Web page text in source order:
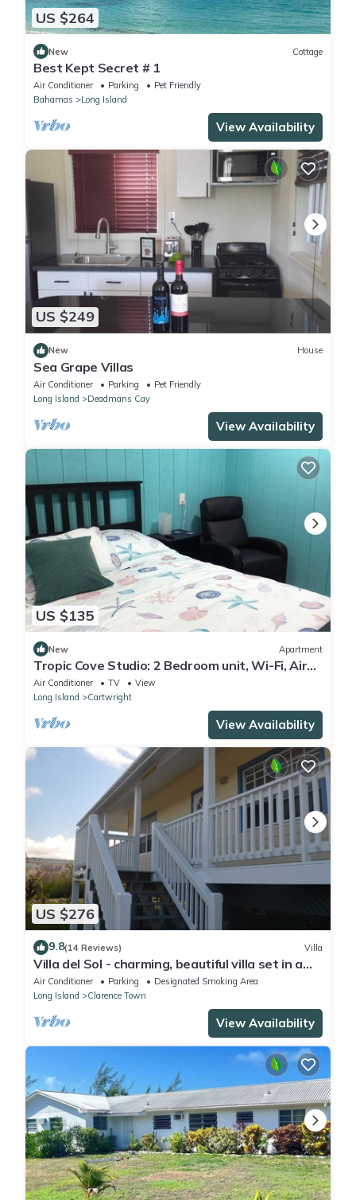
US $264
New Cottage
Best Kept Secret # 1
Air Conditioner Parking
Pet Friendly
Bahamas
Long Island
View Availability
US $249
New House
Sea Grape Villas
Air Conditioner Parking
Pet Friendly
Long Island
Deadmans Cay
View Availability
US $135
New Apartment
Tropic Cove Studio: 2 Bedroom unit, Wi-Fi, Air
Conditioned, Centrally Located!
Air Conditioner TV
View
Long Island
Cartwright
View Availability
US $276
9.8(14 Reviews) Villa
Villa del Sol - charming, beautiful villa set in a
lush tropical setting.
Air Conditioner Parking
Designated Smoking Area
Long Island
Clarence Town
View Availability